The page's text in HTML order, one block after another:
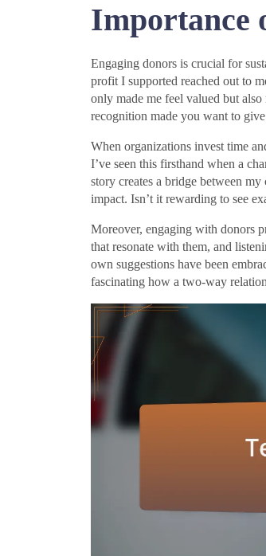
Importance
Engaging donors is crucial for
profit I supported reached out to
only made me feel valued but
recognition made you want to
When organizations invest time
I’ve seen this firsthand when a
story creates a bridge between
impact. Isn’t it rewarding to see
Moreover, engaging with donors
that resonate with them, and
own suggestions have been
fascinating how a two-way